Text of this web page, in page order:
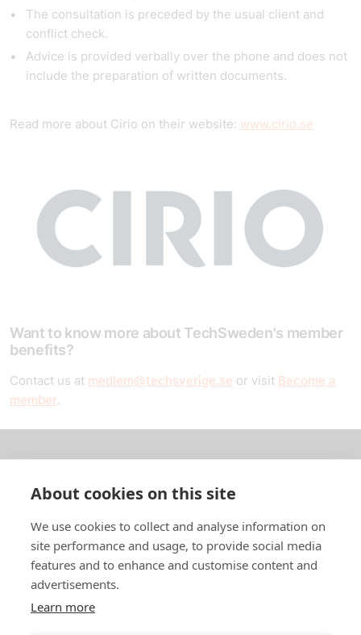
The consultation is preceded by the usual client and
conflict check.
Advice is provided verbally over the phone and does not
include the preparation of written documents.
Read more about Cirio on their website: www.cirio.se
Want to know more about TechSweden's member
benefits?
Contact us at medlem@techsverige.se or visit Become a
member.
About us
In English
Standard contracts
Quick links
About cookies on this site
We use cookies to collect and analyse information on
site performance and usage, to provide social media
features and to enhance and customise content and
advertisements.
Learn more